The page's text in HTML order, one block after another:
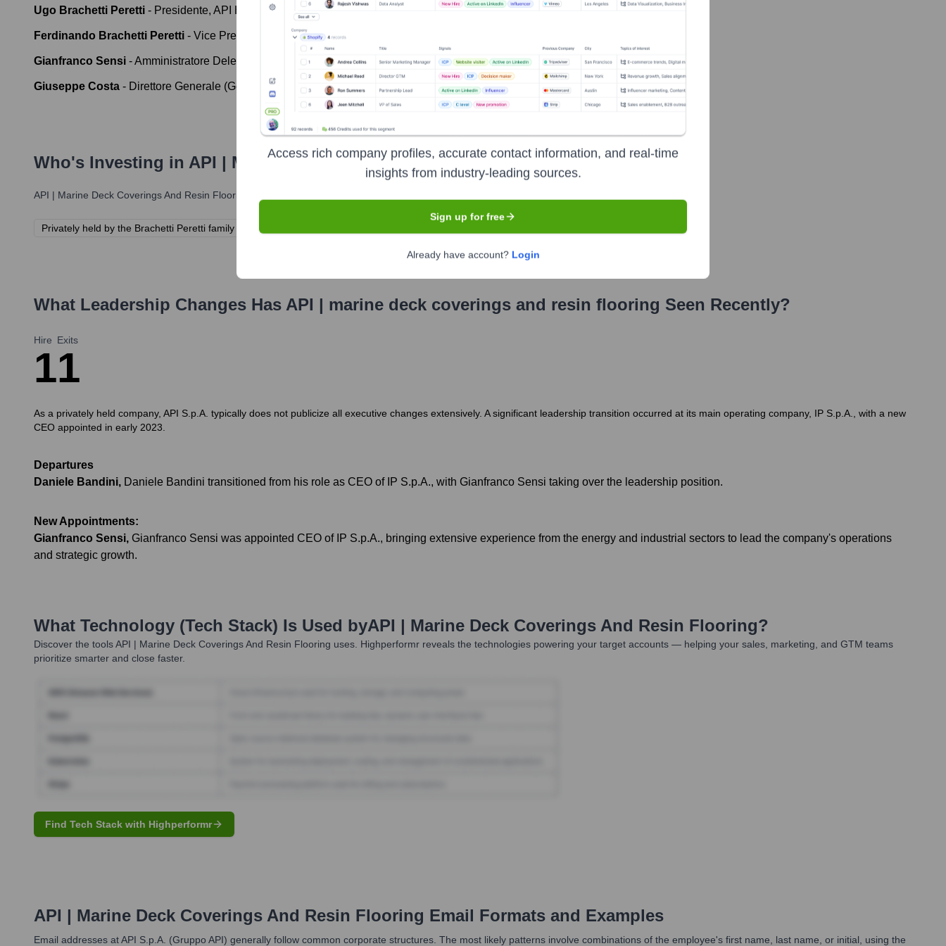
Ugo Brachetti Peretti - Presidente, API Holding S.p.A. (Chairman of Gruppo API)
Ferdinando Brachetti Peretti - Vice Presidente, API Holding S.p.A.
Gianfranco Sensi -Amministratore Delegato (CEO), IP S.p.A.
Giuseppe Costa - Direttore Generale (General Manager), IP S.p.A.
Who's Investing in API | Marine Deck Coverings And Resin Flooring?
API | Marine Deck Coverings And Resin Flooring
Privately held by the Brachetti Peretti family through API Holding S.p.A.
What Leadership Changes Has API | marine deck coverings and resin flooring Seen Recently?
Hire
1
Exits
1
As a privately held company, API S.p.A. typically does not publicize all executive changes extensively. A significant leadership transition occurred at its main operating company, IP S.p.A., with a new
CEO appointed in early 2023.
Departures
Daniele Bandini, Daniele Bandini transitioned from his role as CEO of IP S.p.A., with Gianfranco Sensi taking over the leadership position.
New Appointments:
Gianfranco Sensi, Gianfranco Sensi was appointed CEO of IP S.p.A., bringing extensive experience from the energy and industrial sectors to lead the company's operations
and strategic growth.
What Technology (Tech Stack) Is Used byAPI | Marine Deck Coverings And Resin Flooring?
Discover the toolsAPI | Marine Deck Coverings And Resin Flooring uses. Highperformr reveals the technologies powering your target accounts — helping your sales, marketing, and GTM teams
prioritize smarter and close faster.
Find Tech Stack with Highperformr
API | Marine Deck Coverings And Resin Flooring Email Formats and Examples
Email addresses at API S.p.A. (Gruppo API) generally follow common corporate structures. The most likely patterns involve combinations of the employee's first name, last name, or initial, using the
Access rich company profiles, accurate contact information, and real-time
insights from industry-leading sources.
Sign up for free
Already have account? Login